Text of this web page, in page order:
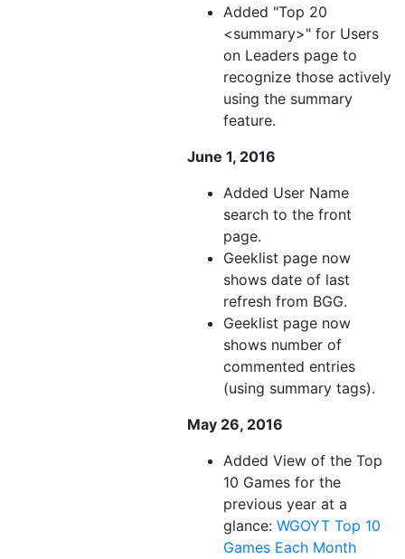
Added "Top 20
<summary>" for Users
on Leaders page to
recognize those actively
using the summary
feature.
June 1, 2016
Added User Name
search to the front
page.
Geeklist page now
shows date of last
refresh from BGG.
Geeklist page now
shows number of
commented entries
(using summary tags).
May 26, 2016
Added View of the Top
10 Games for the
previous year at a
glance: WGOYT Top 10
Games Each Month